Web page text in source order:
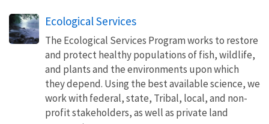
Ecological Services
The Ecological Services Program works to restore
and protect healthy populations of fish, wildlife,
and plants and the environments upon which
they depend. Using the best available science, we
work with federal, state, Tribal, local, and non-
profit stakeholders, as well as private land